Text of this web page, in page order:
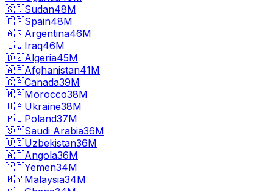
🇸🇩Sudan48M
🇪🇸Spain48M
🇦🇷Argentina46M
🇮🇶Iraq46M
🇩🇿Algeria45M
🇦🇫Afghanistan41M
🇨🇦Canada39M
🇲🇦Morocco38M
🇺🇦Ukraine38M
🇵🇱Poland37M
🇸🇦Saudi Arabia36M
🇺🇿Uzbekistan36M
🇦🇴Angola36M
🇾🇪Yemen34M
🇲🇾Malaysia34M